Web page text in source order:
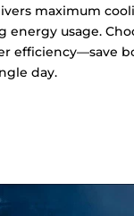
maximum
usage.
efficiency—save
day.